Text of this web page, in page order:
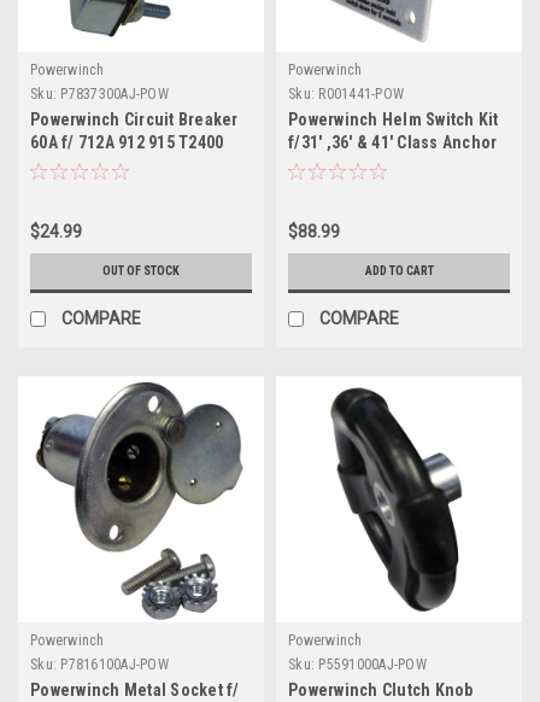
Powerwinch
Sku: P7837300AJ-POW
Powerwinch Circuit Breaker
60A f/ 712A 912 915 T2400
T4000 T3200PO ST712
$24.99
OUT OF STOCK
COMPARE
Powerwinch
Sku: R001441-POW
Powerwinch Helm Switch Kit
f/31' ,36' & 41' Class Anchor
Winch
$88.99
ADD TO CART
COMPARE
Powerwinch
Sku: P7816100AJ-POW
Powerwinch Metal Socket f/
Powerwinch
Sku: P5591000AJ-POW
Powerwinch Clutch Knob